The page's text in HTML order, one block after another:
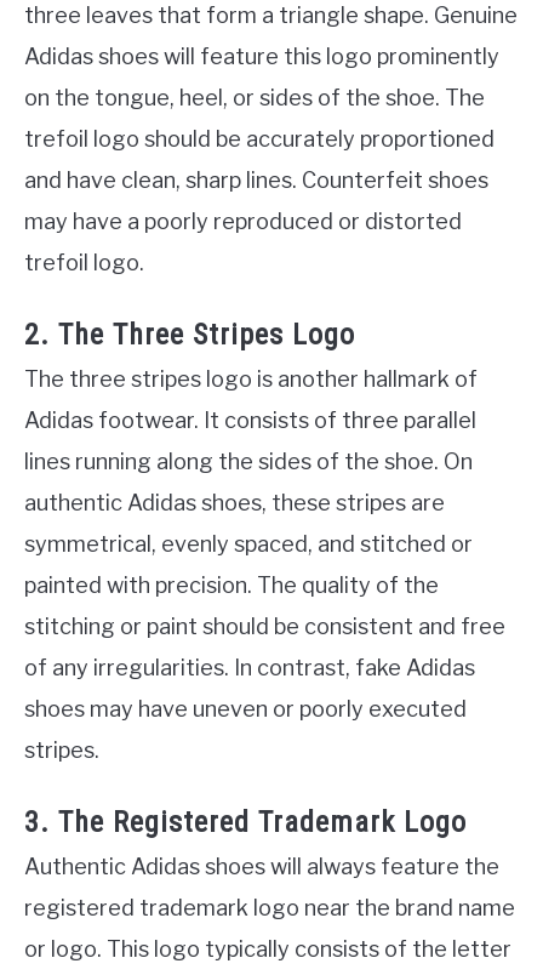
three leaves that form a triangle shape. Genuine
Adidas shoes will feature this logo prominently
on the tongue, heel, or sides of the shoe. The
trefoil logo should be accurately proportioned
and have clean, sharp lines. Counterfeit shoes
may have a poorly reproduced or distorted
trefoil logo.
2. The Three Stripes Logo
The three stripes logo is another hallmark of
Adidas footwear. It consists of three parallel
lines running along the sides of the shoe. On
authentic Adidas shoes, these stripes are
symmetrical, evenly spaced, and stitched or
painted with precision. The quality of the
stitching or paint should be consistent and free
of any irregularities. In contrast, fake Adidas
shoes may have uneven or poorly executed
stripes.
3. The Registered Trademark Logo
Authentic Adidas shoes will always feature the
registered trademark logo near the brand name
or logo. This logo typically consists of the letter